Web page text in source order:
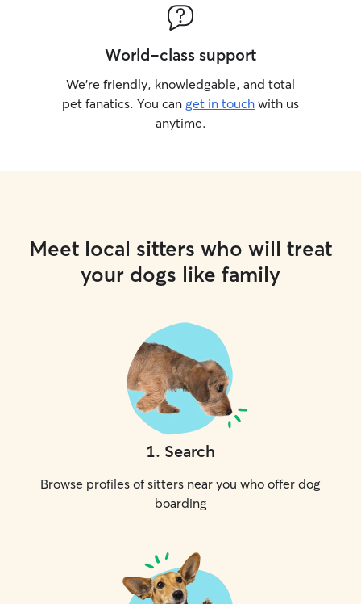
World-class support
We’re friendly, knowledgable, and total
pet fanatics. You can get in touch with us
anytime.
Meet local sitters who will treat
your dogs like family
1. Search
Browse profiles of sitters near you who offer dog
boarding